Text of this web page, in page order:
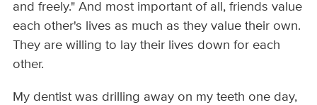
and freely." And most important of all, friends value
each other's lives as much as they value their own.
They are willing to lay their lives down for each
other.
My dentist was drilling away on my teeth one day,